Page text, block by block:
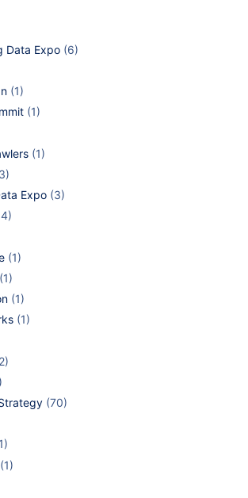
Data Expo (6)
(1)
(1)
(1)
Expo (3)
(1)
(1)
(1)
(1)
(70)
(1)